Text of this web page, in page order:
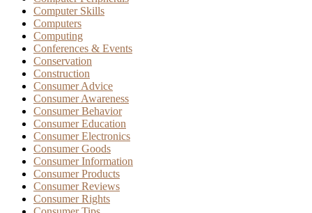
Computer Skills
Computers
Computing
Conferences & Events
Conservation
Construction
Consumer Advice
Consumer Awareness
Consumer Behavior
Consumer Education
Consumer Electronics
Consumer Goods
Consumer Information
Consumer Products
Consumer Reviews
Consumer Rights